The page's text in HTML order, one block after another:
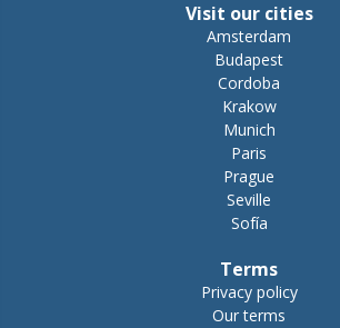
Visit our cities
Amsterdam
Budapest
Cordoba
Krakow
Munich
Paris
Prague
Seville
Sofía
Terms
Privacy policy
Our terms